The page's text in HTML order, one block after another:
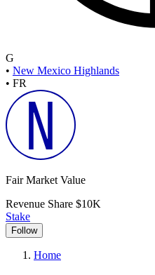
G
• New Mexico Highlands
• FR
Fair Market Value
Revenue Share $10K
Stake
Follow
Home